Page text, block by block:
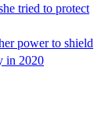
tried to protect
power to shield
in 2020